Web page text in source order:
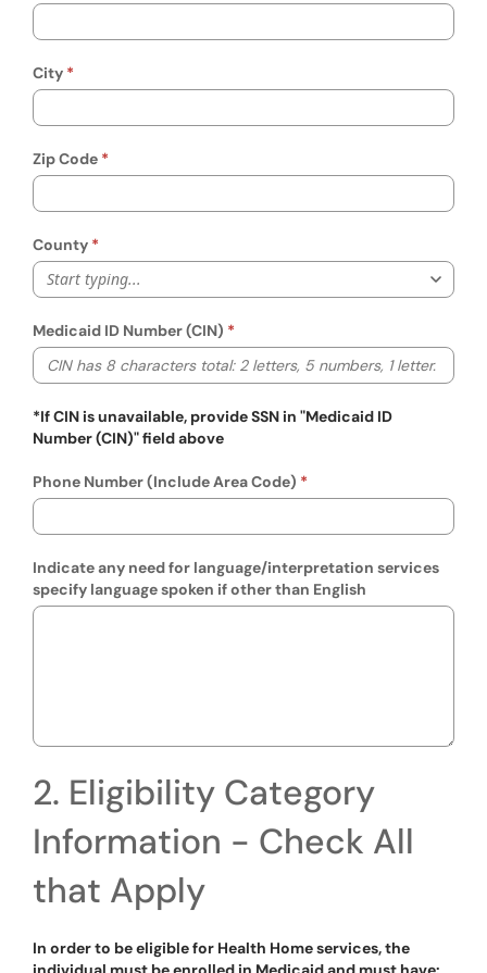
City
Zip Code
County
Start typing...
Medicaid ID Number (CIN)
*If CIN is unavailable, provide SSN in "Medicaid ID
Number (CIN)" field above
Phone Number (Include Area Code)
Indicate any need for language/interpretation services
specify language spoken if other than English
2. Eligibility Category
Information - Check All
that Apply
In order to be eligible for Health Home services, the